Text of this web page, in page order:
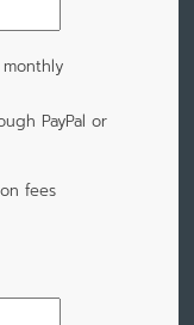
PayPal or
fees